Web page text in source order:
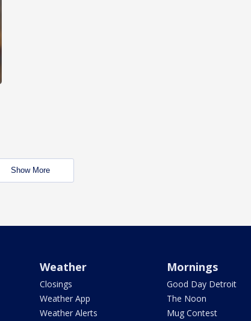
Show More
Weather
Closings
Weather App
Weather Alerts
Mornings
Good Day Detroit
The Noon
Mug Contest